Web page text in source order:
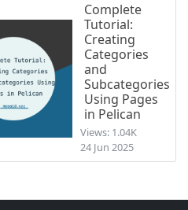
Complete
Tutorial:
Creating
Categories
and
Subcategories
Using Pages
in Pelican
Views: 1.04K
24 Jun 2025